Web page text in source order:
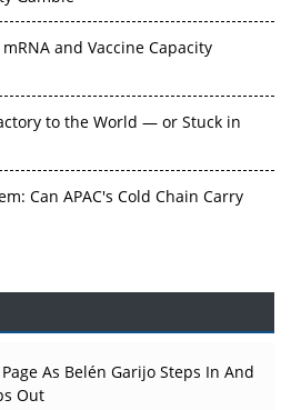
and Vaccine Capacity
to the World — or Stuck in
Can APAC's Cold Chain Carry
Therapy Before the Atoms
As Belén Garijo Steps In And
Out